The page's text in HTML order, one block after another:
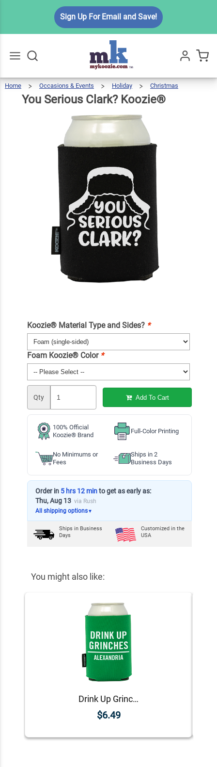
Sign Up For Email and Save!
All
Home Occasions & Events Holiday Christmas
You Serious Clark? Koozie®
Koozie® Material Type and Sides? *
Foam Koozie® Color *
Qty Add To Cart
100% Official
Koozie® Brand
Full-Color Printing
No Minimums or
Fees
Ships in 2
Business Days
Order in 5 hrs 12 minto get as early as:
Thu, Aug 13 via Rush
All shipping options▼
Ships in Business
Days
Customized in the
USA
You might also like:
Drink Up Grinches Koozie®
$6.49
You
Serious
Clark?
Koozie®
$6.49